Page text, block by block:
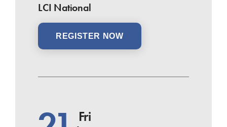
LCI National
REGISTER NOW
Fri